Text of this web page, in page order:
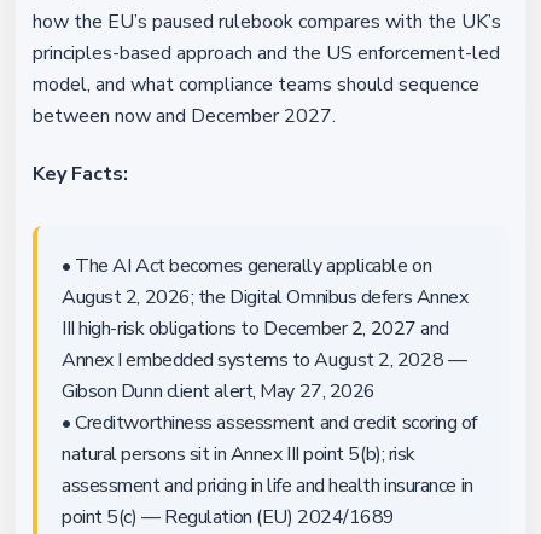
how the EU’s paused rulebook compares with the UK’s
principles-based approach and the US enforcement-led
model, and what compliance teams should sequence
between now and December 2027.
Key Facts:
• The AI Act becomes generally applicable on
August 2, 2026; the Digital Omnibus defers Annex
III high-risk obligations to December 2, 2027 and
Annex I embedded systems to August 2, 2028 —
Gibson Dunn client alert, May 27, 2026
• Creditworthiness assessment and credit scoring of
natural persons sit in Annex III point 5(b); risk
assessment and pricing in life and health insurance in
point 5(c) — Regulation (EU) 2024/1689